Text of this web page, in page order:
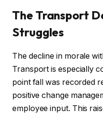
The Transport
Struggles
The decline in morale
Transport is especially
point fall was recorded
positive change
employee input. This